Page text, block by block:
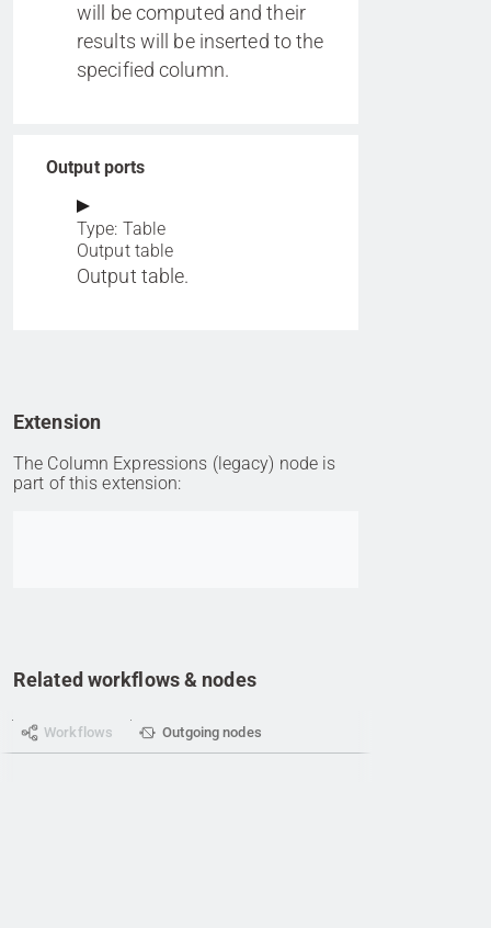
will be computed and their
results will be inserted to the
specified column.
Output ports
Type: Table
Output table
Output table.
Extension
The Column Expressions (legacy) node is
part of this extension:
Related workflows & nodes
Workflows Outgoing nodes